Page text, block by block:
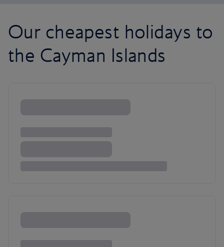
Our cheapest holidays to
the Cayman Islands